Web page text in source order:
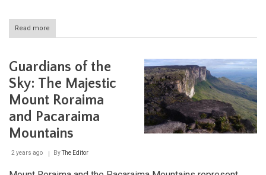
Read more
Exploring
Dependencies:
Jewels
of
the
Guardians of the
Sky: The Majestic
Mount Roraima
and Pacaraima
Mountains
2 years ago ByThe Editor